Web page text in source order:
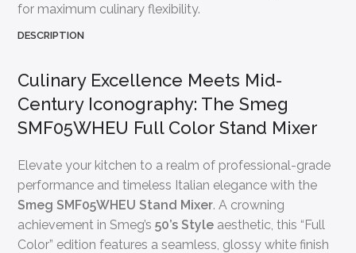
for maximum culinary flexibility.
DESCRIPTION
Culinary Excellence Meets Mid-
Century Iconography: The Smeg
SMF05WHEU Full Color Stand Mixer
Elevate your kitchen to a realm of professional-grade
performance and timeless Italian elegance with the
Smeg SMF05WHEU Stand Mixer. A crowning
achievement in Smeg’s50’s Style aesthetic, this “Full
Color” edition features a seamless, glossy white finish